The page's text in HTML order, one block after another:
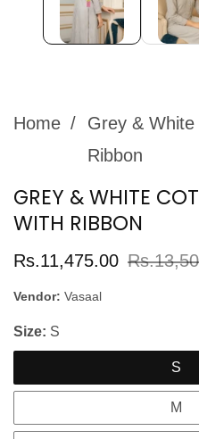
Home
Grey &
Ribbon
GREY & WHITE
WITH RIBBON
Sale
Rs.11,475.00 Regular
Vendor: Vasaal
Size: S
S
M